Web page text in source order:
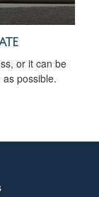
or it can be
possible.